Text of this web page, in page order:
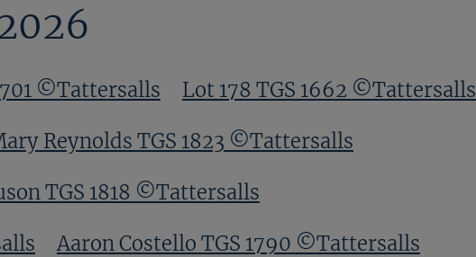
©Tattersalls Lot 178 TGS 1662 ©Tattersalls
Reynolds TGS 1823 ©Tattersalls
TGS 1818 ©Tattersalls
Aaron Costello TGS 1790 ©Tattersalls